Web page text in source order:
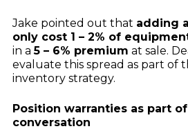
Jake pointed out that adding
only cost 1 – 2% of
in a5 – 6% premium at sale.
evaluate this spread as part of
inventory strategy.
Position warranties as part
conversation